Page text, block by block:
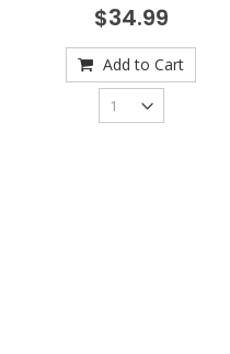
$34.99
Add to Cart